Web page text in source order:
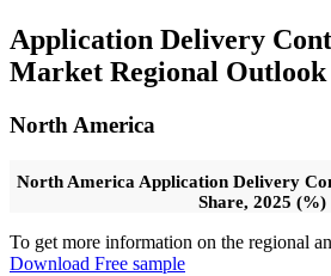
Application Delivery
Market Regional Outlook
North America
North America Application Delivery
Share, 2025 (%)
To get more information on the regional
Download Free sample